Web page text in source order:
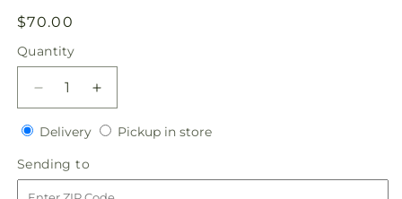
Regular
price
$70.00
Quantity
Quantity
Decrease
quantity
for
Hot
Bouquet
Increase
quantity
for
Bouquet
DeliveryDeliveryPickup in storePickup
Sending to
to